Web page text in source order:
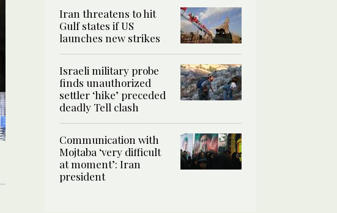
Iran threatens to hit
Gulf states if US
launches new strikes
Israeli military probe
finds unauthorized
settler ‘hike’ preceded
deadly Tell clash
Communication with
Mojtaba ‘very difficult
at moment’: Iran
president